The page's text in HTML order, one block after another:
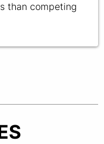
than competing